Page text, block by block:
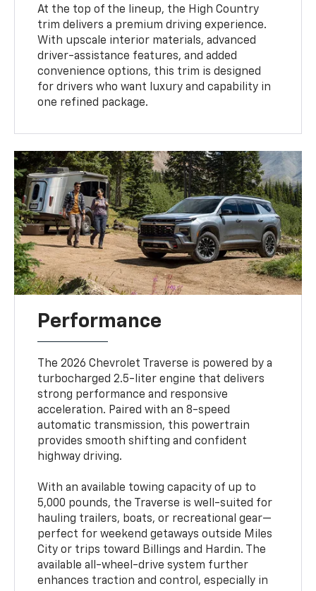
At the top of the lineup, the High Country
trim delivers a premium driving experience.
With upscale interior materials, advanced
driver-assistance features, and added
convenience options, this trim is designed
for drivers who want luxury and capability in
one refined package.
Performance
The 2026 Chevrolet Traverse is powered by a
turbocharged 2.5-liter engine that delivers
strong performance and responsive
acceleration. Paired with an 8-speed
automatic transmission, this powertrain
provides smooth shifting and confident
highway driving.
With an available towing capacity of up to
5,000 pounds, the Traverse is well-suited for
hauling trailers, boats, or recreational gear—
perfect for weekend getaways outside Miles
City or trips toward Billings and Hardin. The
available all-wheel-drive system further
enhances traction and control, especially in